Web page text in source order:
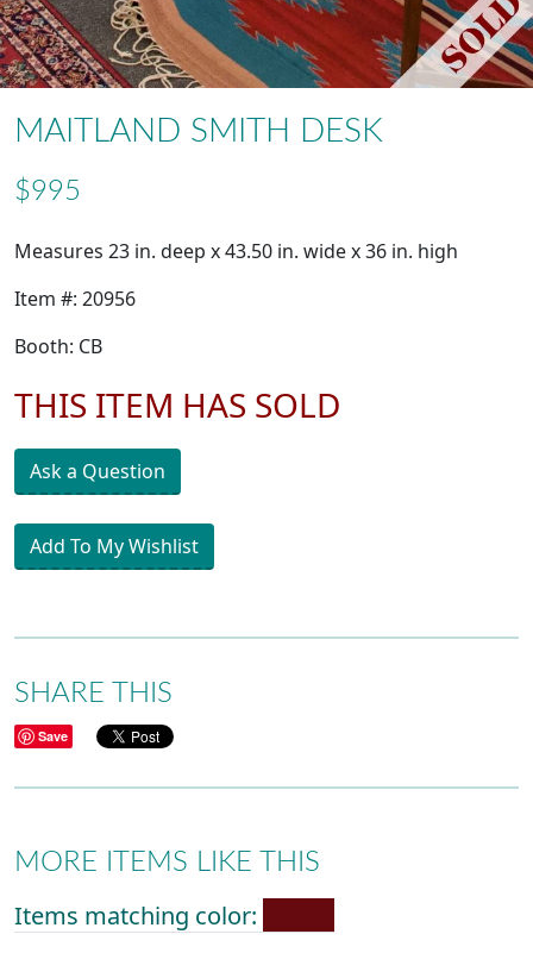
MAITLAND SMITH DESK
$995
Measures 23 in. deep x 43.50 in. wide x 36 in. high
Item #: 20956
Booth: CB
THIS ITEM HAS SOLD
Ask a Question
Add To My Wishlist
SHARE THIS
Save
MORE ITEMS LIKE THIS
Items matching color: